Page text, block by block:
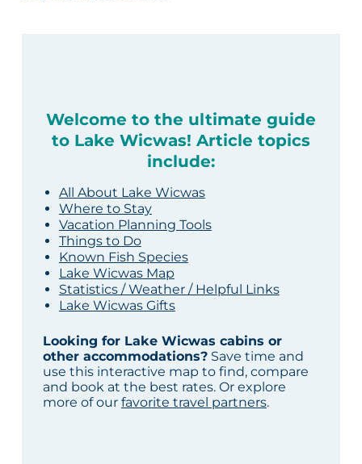
Welcome to the ultimate guide
to Lake Wicwas! Article topics
include:
All About Lake Wicwas
Where to Stay
Vacation Planning Tools
Things to Do
Known Fish Species
Lake Wicwas Map
Statistics / Weather / Helpful Links
Lake Wicwas Gifts
Looking for Lake Wicwas cabins or
other accommodations?Save time and
use this interactive map to find, compare
and book at the best rates. Or explore
more of our favorite travel partners.